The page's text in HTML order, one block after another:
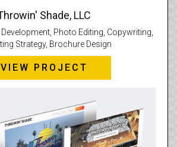
Shade, LLC
Photo Editing, Copywriting,
Strategy, Brochure Design
VIEW PROJECT